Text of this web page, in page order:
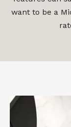
want to be a